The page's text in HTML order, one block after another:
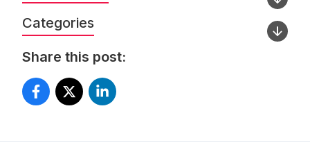
Categories
Share this post: